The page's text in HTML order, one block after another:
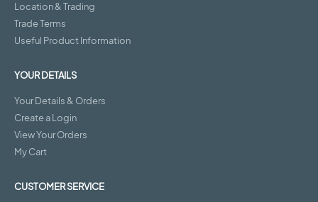
Location & Trading
Trade Terms
Useful Product Information
YOUR DETAILS
Your Details & Orders
Create a Login
View Your Orders
My Cart
CUSTOMER SERVICE